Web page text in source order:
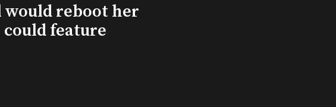
would reboot her
feature